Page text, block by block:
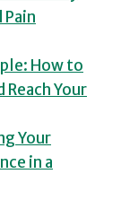
How to
Reach Your
Your
in a